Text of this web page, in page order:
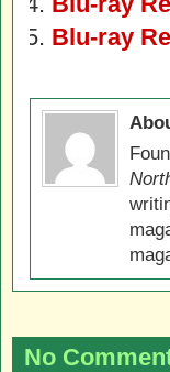
Blu-ray
No